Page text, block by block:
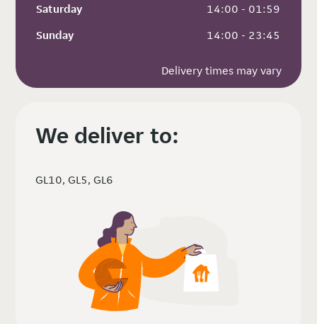
Saturday
14:00 - 01:59
Sunday
14:00 - 23:45
Delivery times may vary
We deliver to:
GL10, GL5, GL6